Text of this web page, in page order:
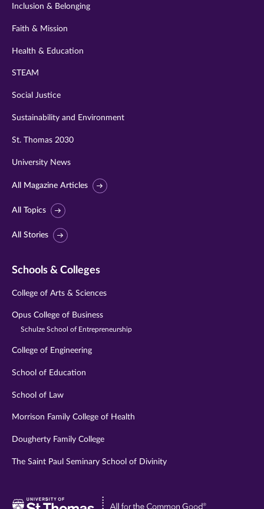
Inclusion & Belonging
Faith & Mission
Health & Education
STEAM
Social Justice
Sustainability and Environment
St. Thomas 2030
University News
All Magazine Articles
All Topics
All Stories
Schools & Colleges
College of Arts & Sciences
Opus College of Business
Schulze School of Entrepreneurship
College of Engineering
School of Education
School of Law
Morrison Family College of Health
Dougherty Family College
The Saint Paul Seminary School of Divinity
Visit